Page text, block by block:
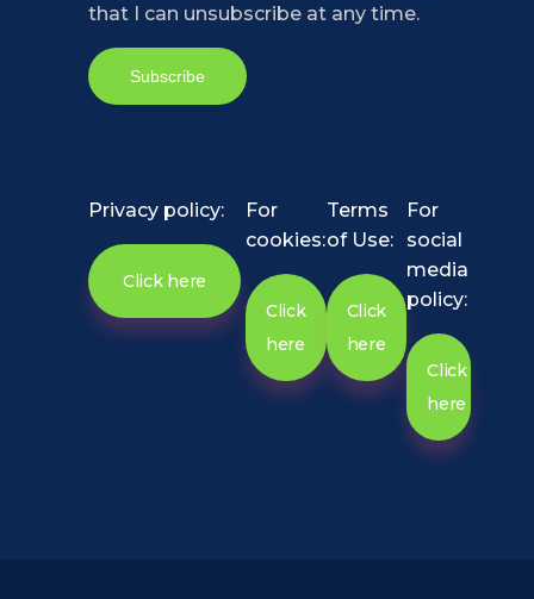
that I can unsubscribe at any time.
Privacy policy:
Click here
For
cookies:
Click
here
Terms
of Use:
Click
here
For
social
media
policy:
Click
here